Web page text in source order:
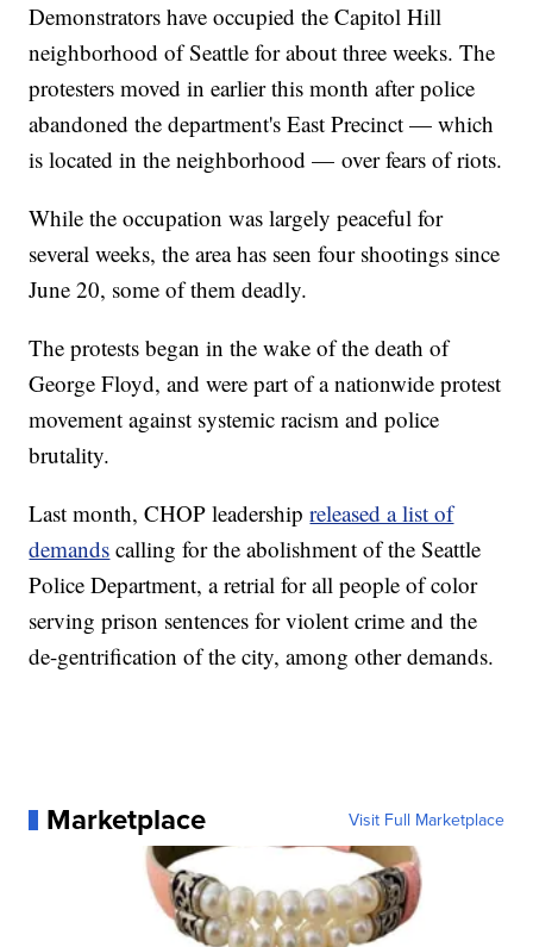
Demonstrators have occupied the Capitol Hill
neighborhood of Seattle for about three weeks. The
protesters moved in earlier this month after police
abandoned the department's East Precinct — which
is located in the neighborhood — over fears of riots.
While the occupation was largely peaceful for
several weeks, the area has seen four shootings since
June 20, some of them deadly.
The protests began in the wake of the death of
George Floyd, and were part of a nationwide protest
movement against systemic racism and police
brutality.
Last month, CHOP leadershipreleased a list of
demands calling for the abolishment of the Seattle
Police Department, a retrial for all people of color
serving prison sentences for violent crime and the
de-gentrification of the city, among other demands.
Marketplace Visit Full Marketplace